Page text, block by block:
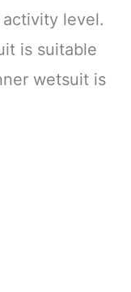
level.
is suitable
wetsuit is